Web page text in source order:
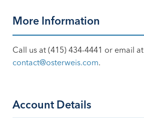
More Information
Call us at (415) 434-4441 or email at
contact@osterweis.com.
Account Details